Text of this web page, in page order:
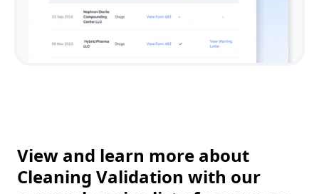
View and learn more about
Cleaning Validation with our